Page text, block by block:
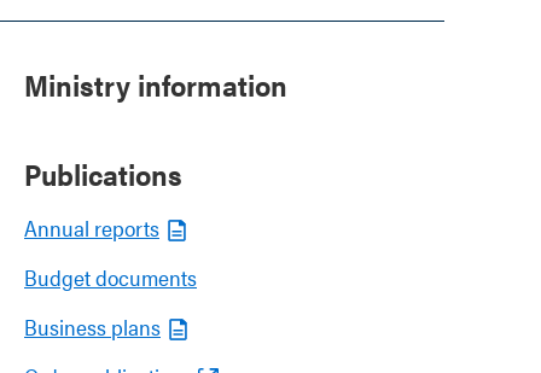
Ministry information
Publications
Annual reports
Budget documents
Business plans